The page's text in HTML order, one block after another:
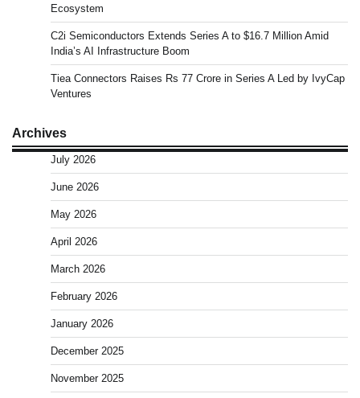
Ecosystem
C2i Semiconductors Extends Series A to $16.7 Million Amid
India’s AI Infrastructure Boom
Tiea Connectors Raises Rs 77 Crore in Series A Led by IvyCap
Ventures
Archives
July 2026
June 2026
May 2026
April 2026
March 2026
February 2026
January 2026
December 2025
November 2025